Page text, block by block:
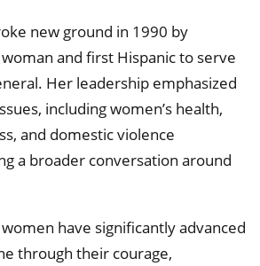
new ground in 1990 by
and first Hispanic to serve
Her leadership emphasized
including women’s health,
and domestic violence
a broader conversation around
have significantly advanced
through their courage,